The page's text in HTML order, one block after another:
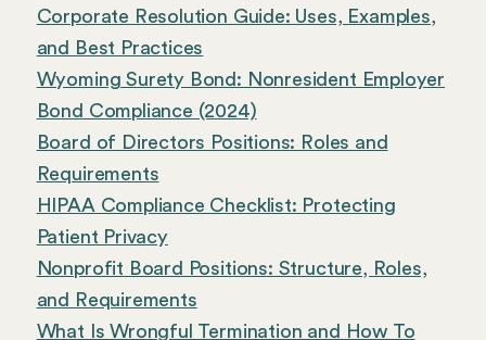
Corporate Resolution Guide: Uses, Examples,
and Best Practices
Wyoming Surety Bond: Nonresident Employer
Bond Compliance (2024)
Board of Directors Positions: Roles and
Requirements
HIPAA Compliance Checklist: Protecting
Patient Privacy
Nonprofit Board Positions: Structure, Roles,
and Requirements
What Is Wrongful Termination and How To